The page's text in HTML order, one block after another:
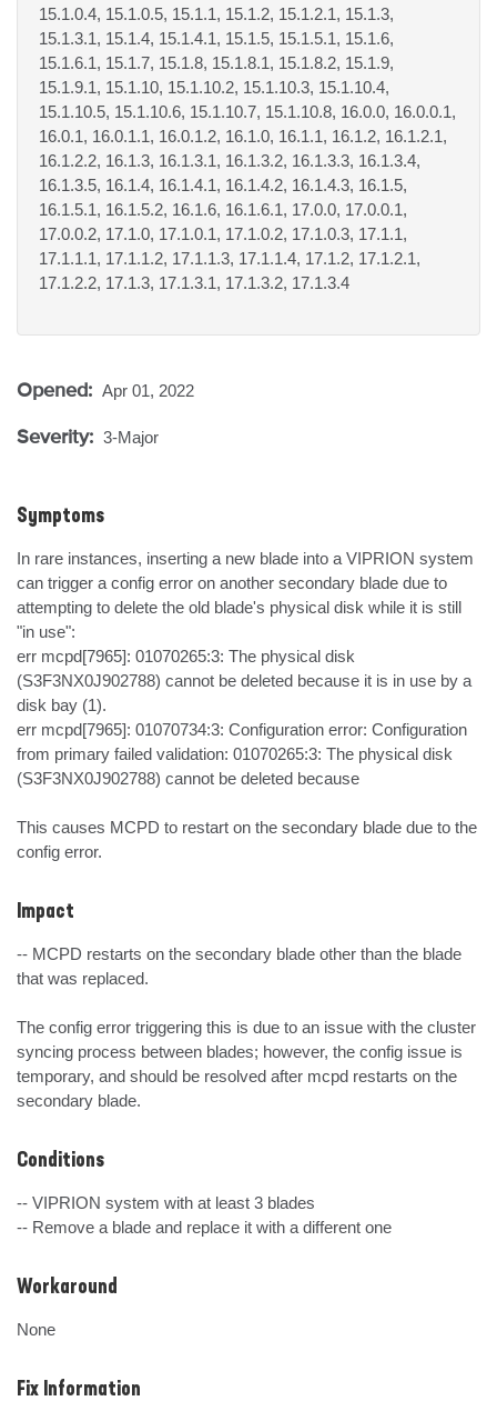
15.1.0.4, 15.1.0.5, 15.1.1, 15.1.2, 15.1.2.1, 15.1.3,
15.1.3.1, 15.1.4, 15.1.4.1, 15.1.5, 15.1.5.1, 15.1.6,
15.1.6.1, 15.1.7, 15.1.8, 15.1.8.1, 15.1.8.2, 15.1.9,
15.1.9.1, 15.1.10, 15.1.10.2, 15.1.10.3, 15.1.10.4,
15.1.10.5, 15.1.10.6, 15.1.10.7, 15.1.10.8, 16.0.0, 16.0.0.1,
16.0.1, 16.0.1.1, 16.0.1.2, 16.1.0, 16.1.1, 16.1.2, 16.1.2.1,
16.1.2.2, 16.1.3, 16.1.3.1, 16.1.3.2, 16.1.3.3, 16.1.3.4,
16.1.3.5, 16.1.4, 16.1.4.1, 16.1.4.2, 16.1.4.3, 16.1.5,
16.1.5.1, 16.1.5.2, 16.1.6, 16.1.6.1, 17.0.0, 17.0.0.1,
17.0.0.2, 17.1.0, 17.1.0.1, 17.1.0.2, 17.1.0.3, 17.1.1,
17.1.1.1, 17.1.1.2, 17.1.1.3, 17.1.1.4, 17.1.2, 17.1.2.1,
17.1.2.2, 17.1.3, 17.1.3.1, 17.1.3.2, 17.1.3.4
Opened: Apr 01, 2022
Severity: 3-Major
Symptoms
In rare instances, inserting a new blade into a VIPRION system
can trigger a config error on another secondary blade due to
attempting to delete the old blade's physical disk while it is still
"in use":
err mcpd[7965]: 01070265:3: The physical disk
(S3F3NX0J902788) cannot be deleted because it is in use by a
disk bay (1).
err mcpd[7965]: 01070734:3: Configuration error: Configuration
from primary failed validation: 01070265:3: The physical disk
(S3F3NX0J902788) cannot be deleted because
This causes MCPD to restart on the secondary blade due to the
config error.
Impact
-- MCPD restarts on the secondary blade other than the blade
that was replaced.
The config error triggering this is due to an issue with the cluster
syncing process between blades; however, the config issue is
temporary, and should be resolved after mcpd restarts on the
secondary blade.
Conditions
-- VIPRION system with at least 3 blades
-- Remove a blade and replace it with a different one
Workaround
None
Fix Information